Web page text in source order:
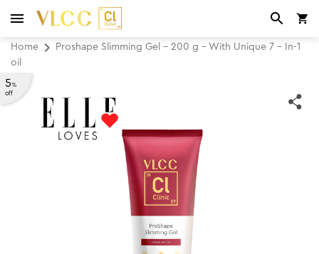
Home
Proshape Slimming Gel - 200 g - With Unique 7 - In-1
oil
5%
off